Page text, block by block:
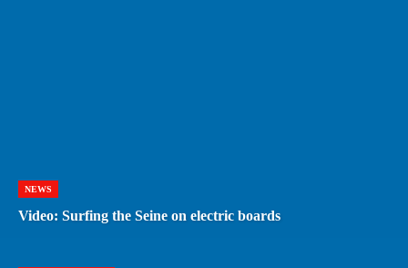
NEWS
Video: Surfing the Seine on electric boards